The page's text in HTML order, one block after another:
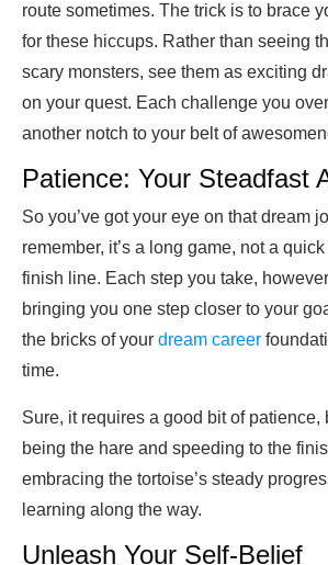
route sometimes. The trick is to brace
for these hiccups. Rather than seeing
scary monsters, see them as exciting
on your quest. Each challenge you
another notch to your belt of
Patience: Your Steadfast
So you’ve got your eye on that dream
remember, it’s a long game, not a
finish line. Each step you take,
bringing you one step closer to your
the bricks of your dream career
time.
Sure, it requires a good bit of patience,
being the hare and speeding to the
embracing the tortoise’s steady
learning along the way.
Unleash Your Self-Belief